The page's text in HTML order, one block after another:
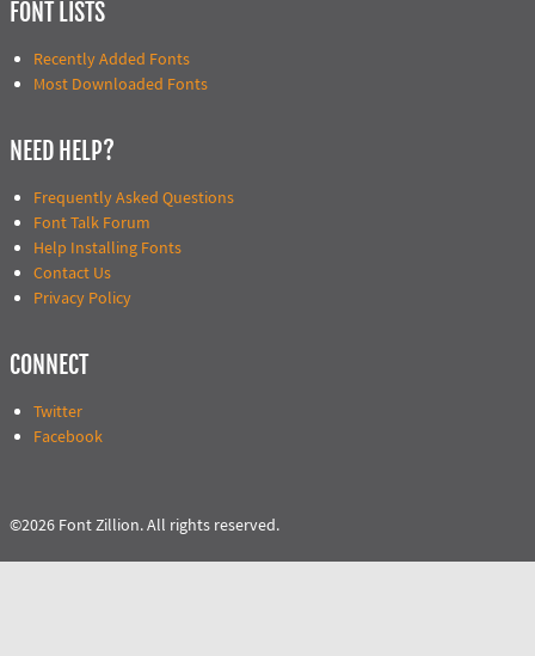
FONT LISTS
Recently Added Fonts
Most Downloaded Fonts
NEED HELP?
Frequently Asked Questions
Font Talk Forum
Help Installing Fonts
Contact Us
Privacy Policy
CONNECT
Twitter
Facebook
©2026 Font Zillion. All rights reserved.